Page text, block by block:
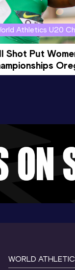
Athletics U20
Shot Put
WORLD